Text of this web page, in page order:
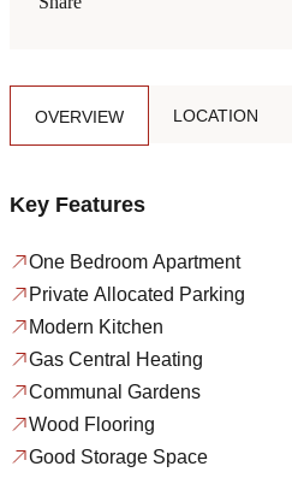
OVERVIEW LOCATION
Key Features
One Bedroom Apartment
Private Allocated Parking
Modern Kitchen
Gas Central Heating
Communal Gardens
Wood Flooring
Good Storage Space